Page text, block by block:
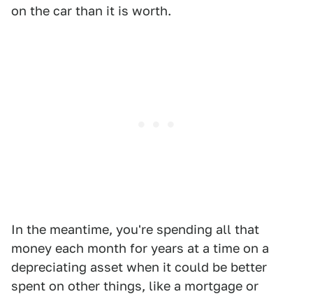
on the car than it is worth.
In the meantime, you're spending all that
money each month for years at a time on a
depreciating asset when it could be better
spent on other things, like a mortgage or